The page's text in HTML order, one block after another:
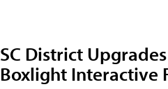
SC District
Boxlight Interactive